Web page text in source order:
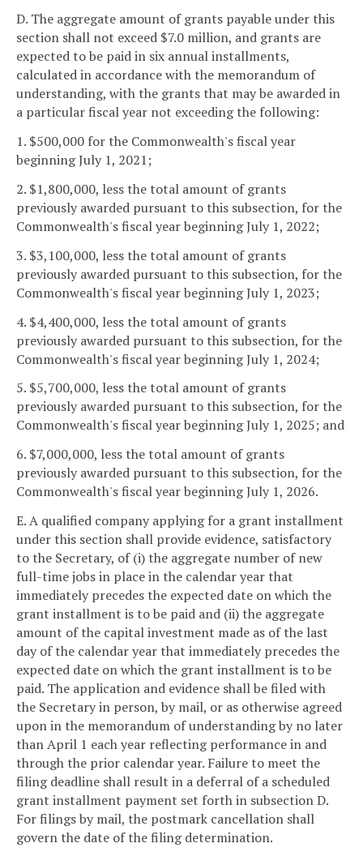
D. The aggregate amount of grants payable under this
section shall not exceed $7.0 million, and grants are
expected to be paid in six annual installments,
calculated in accordance with the memorandum of
understanding, with the grants that may be awarded in
a particular fiscal year not exceeding the following:
1. $500,000 for the Commonwealth's fiscal year
beginning July 1, 2021;
2. $1,800,000, less the total amount of grants
previously awarded pursuant to this subsection, for the
Commonwealth's fiscal year beginning July 1, 2022;
3. $3,100,000, less the total amount of grants
previously awarded pursuant to this subsection, for the
Commonwealth's fiscal year beginning July 1, 2023;
4. $4,400,000, less the total amount of grants
previously awarded pursuant to this subsection, for the
Commonwealth's fiscal year beginning July 1, 2024;
5. $5,700,000, less the total amount of grants
previously awarded pursuant to this subsection, for the
Commonwealth's fiscal year beginning July 1, 2025; and
6. $7,000,000, less the total amount of grants
previously awarded pursuant to this subsection, for the
Commonwealth's fiscal year beginning July 1, 2026.
E. A qualified company applying for a grant installment
under this section shall provide evidence, satisfactory
to the Secretary, of (i) the aggregate number of new
full-time jobs in place in the calendar year that
immediately precedes the expected date on which the
grant installment is to be paid and (ii) the aggregate
amount of the capital investment made as of the last
day of the calendar year that immediately precedes the
expected date on which the grant installment is to be
paid. The application and evidence shall be filed with
the Secretary in person, by mail, or as otherwise agreed
upon in the memorandum of understanding by no later
than April 1 each year reflecting performance in and
through the prior calendar year. Failure to meet the
filing deadline shall result in a deferral of a scheduled
grant installment payment set forth in subsection D.
For filings by mail, the postmark cancellation shall
govern the date of the filing determination.